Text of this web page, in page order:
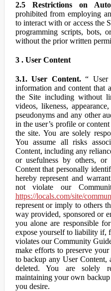
2.5 Restrictions on
prohibited from employing
to interact with or access the
programming scripts, bots,
without the prior written
3 . User Content
3.1. User Content.“ User
information and content that
the Site including without
videos, likeness,
pseudonyms and any other
in the user’s profile or
the site. You are solely
You assume all risks
Content, including any
or usefulness by others,
Content that personally
hereby represent and
not violate our
https://locals.com/site/
represent or imply to others
way provided, sponsored or
you alone are responsible
expose yourself to liability if,
violates our Community
make efforts to preserve
to backup any User Content,
deleted. You are solely
maintaining your own
you desire.